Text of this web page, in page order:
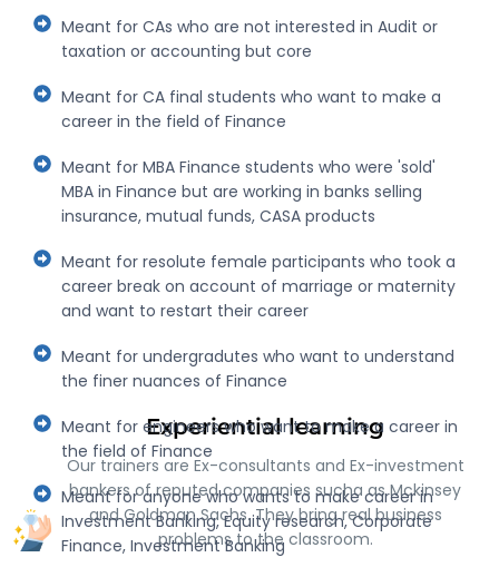
Experiential learning
Our trainers are Ex-consultants and Ex-investment
bankers of reputed companies sucha as Mckinsey
and Goldman Sachs. They bring real business
problems to the classroom.
Meant for CAs who are not interested in Audit or
taxation or accounting but core
Meant for CA final students who want to make a
career in the field of Finance
Meant for MBA Finance students who were 'sold'
MBA in Finance but are working in banks selling
insurance, mutual funds, CASA products
Meant for resolute female participants who took a
career break on account of marriage or maternity
and want to restart their career
Meant for undergradutes who want to understand
the finer nuances of Finance
Meant for engineers who want to make a career in
the field of Finance
Meant for anyone who wants to make career in
Investment Banking, Equity research, Corporate
Finance, Investment Banking